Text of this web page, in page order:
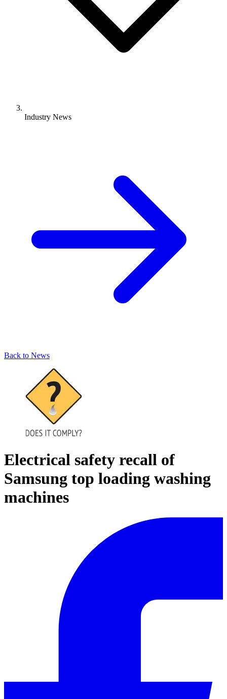
Industry News
Back to News
Electrical safety recall of
Samsung top loading washing
machines